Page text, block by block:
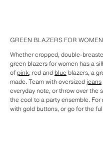
GREEN BLAZERS FOR WOMEN
Whether cropped, double-
green blazers for women has a
of pink, red and blue blazers, a
made. Team with oversized jeans
everyday note, or throw over the
the cool to a party ensemble.
with gold buttons, or go for the